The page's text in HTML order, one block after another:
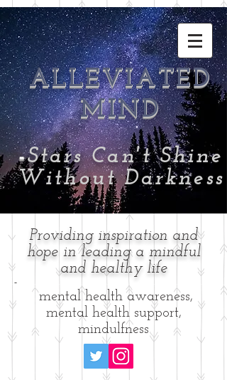
ALLEVIATED
MIND
-Stars Can't Shine
Without Darkness
Providing inspiration and
hope in leading a mindful
and healthy life
-
mental health awareness,
mental health support,
mindulfness